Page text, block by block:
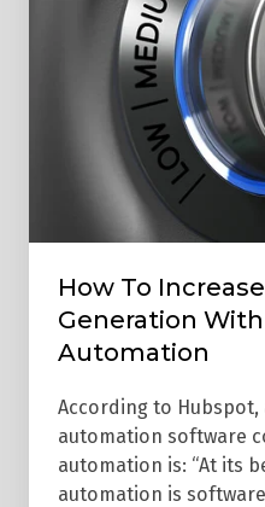
Generation
Automation
How To
Generation
Automation
According to
automation software
automation is: “At its
automation is